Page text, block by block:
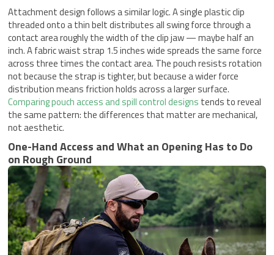
Attachment design follows a similar logic. A single plastic clip
threaded onto a thin belt distributes all swing force through a
contact area roughly the width of the clip jaw — maybe half an
inch. A fabric waist strap 1.5 inches wide spreads the same force
across three times the contact area. The pouch resists rotation
not because the strap is tighter, but because a wider force
distribution means friction holds across a larger surface.
Comparing pouch access and spill control designs tends to reveal
the same pattern: the differences that matter are mechanical,
not aesthetic.
One-Hand Access and What an Opening Has to Do
on Rough Ground